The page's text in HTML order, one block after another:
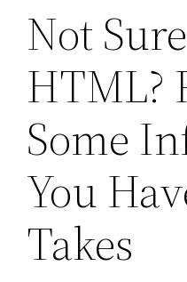
Not
HTML?
Some
You
Takes